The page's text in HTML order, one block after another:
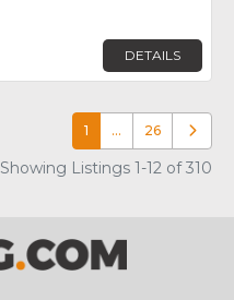
DETAILS
1 … 26 Older
Showing Listings 1-12 of 310